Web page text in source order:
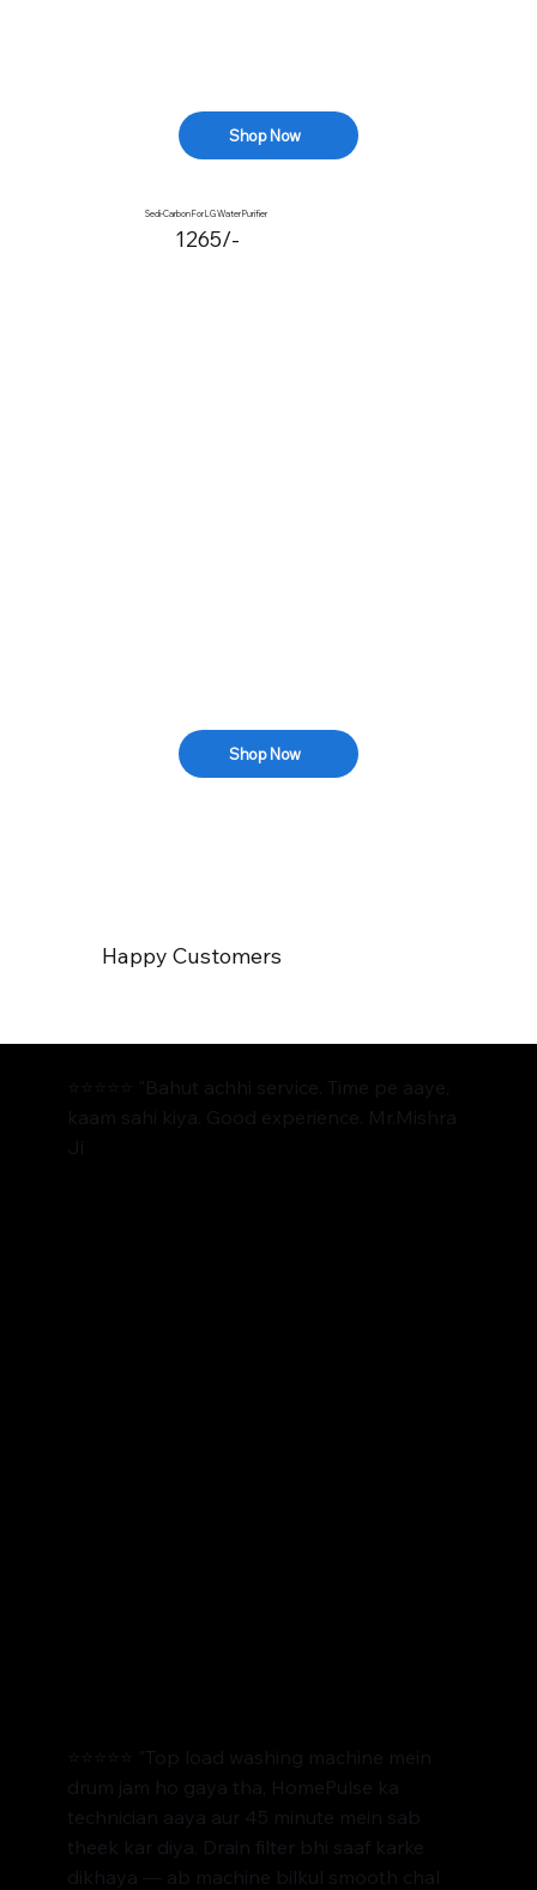
Shop Now
Sedi-Carbon For LG Water Purifier
1265/-
Shop Now
Happy Customers
⭐⭐⭐⭐⭐ "Bahut achhi service. Time pe aaye,
kaam sahi kiya. Good experience. Mr.Mishra
Ji
⭐⭐⭐⭐⭐ "Top load washing machine mein
drum jam ho gaya tha, HomePulse ka
technician aaya aur 45 minute mein sab
theek kar diya. Drain filter bhi saaf karke
dikhaya — ab machine bilkul smooth chal